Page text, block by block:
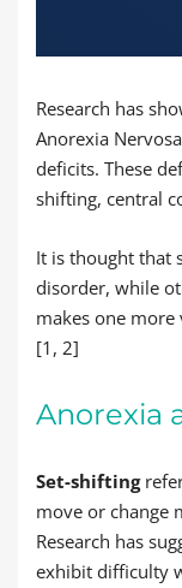
Research has
Anorexia
deficits. These
shifting, central
It is thought that
disorder, while
makes one
[1, 2]
Anorexia
Set-shifting
move or change
Research has
exhibit difficulty